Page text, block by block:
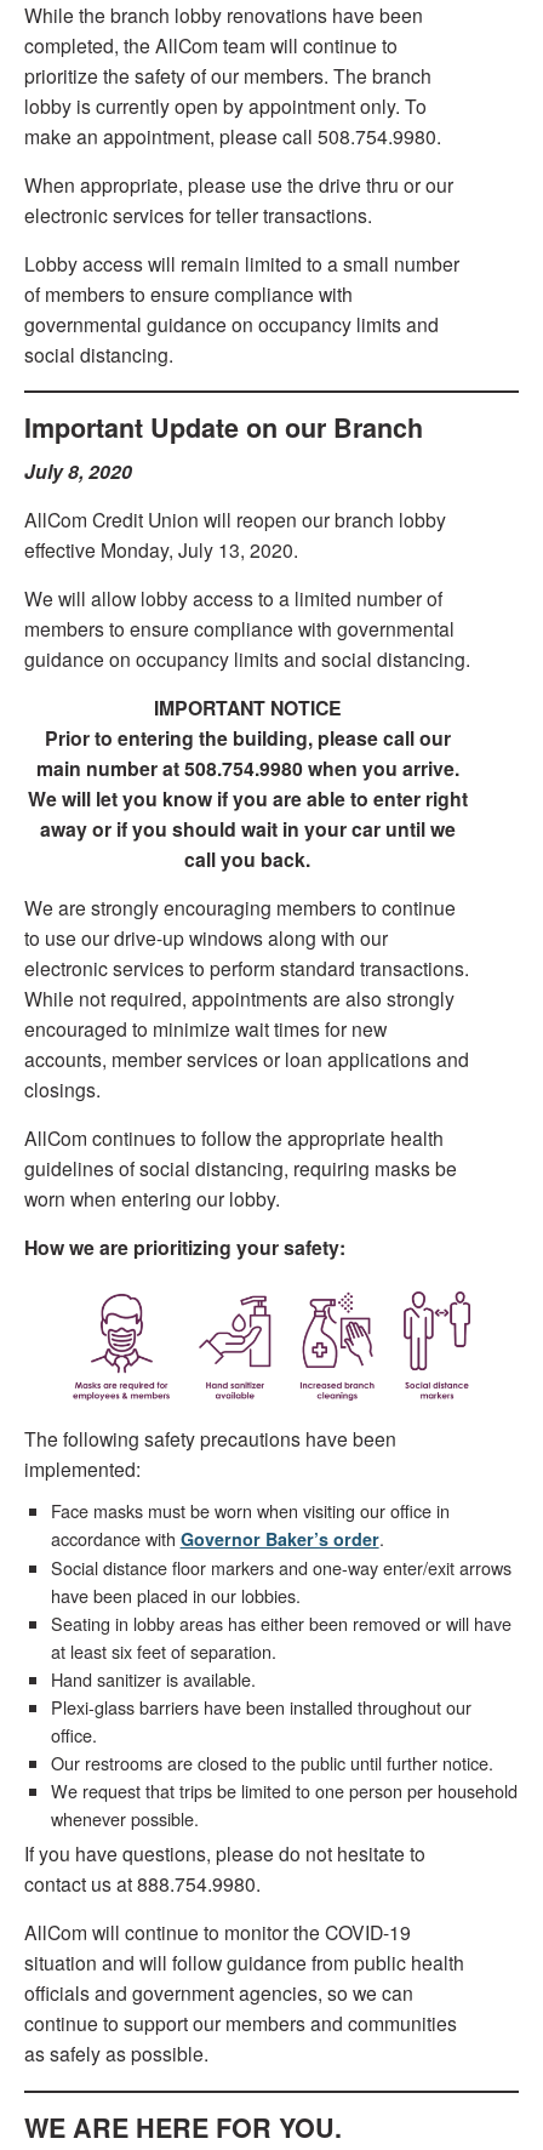
While the branch lobby renovations have been
completed, the AllCom team will continue to
prioritize the safety of our members. The branch
lobby is currently open by appointment only. To
make an appointment, please call 508.754.9980.
When appropriate, please use the drive thru or our
electronic services for teller transactions.
Lobby access will remain limited to a small number
of members to ensure compliance with
governmental guidance on occupancy limits and
social distancing.
Important Update on our Branch
July 8, 2020
AllCom Credit Union will reopen our branch lobby
effective Monday, July 13, 2020.
We will allow lobby access to a limited number of
members to ensure compliance with governmental
guidance on occupancy limits and social distancing.
IMPORTANT NOTICE
Prior to entering the building, please call our
main number at 508.754.9980 when you arrive.
We will let you know if you are able to enter right
away or if you should wait in your car until we
call you back.
We are strongly encouraging members to continue
to use our drive-up windows along with our
electronic services to perform standard transactions.
While not required, appointments are also strongly
encouraged to minimize wait times for new
accounts, member services or loan applications and
closings.
AllCom continues to follow the appropriate health
guidelines of social distancing, requiring masks be
worn when entering our lobby.
How we are prioritizing your safety:
The following safety precautions have been
implemented:
Face masks must be worn when visiting our office in
accordance with Governor Baker’s order.
Social distance floor markers and one-way enter/exit arrows
have been placed in our lobbies.
Seating in lobby areas has either been removed or will have
at least six feet of separation.
Hand sanitizer is available.
Plexi-glass barriers have been installed throughout our
office.
Our restrooms are closed to the public until further notice.
We request that trips be limited to one person per household
whenever possible.
If you have questions, please do not hesitate to
contact us at 888.754.9980.
AllCom will continue to monitor the COVID-19
situation and will follow guidance from public health
officials and government agencies, so we can
continue to support our members and communities
as safely as possible.
WE ARE HERE FOR YOU.